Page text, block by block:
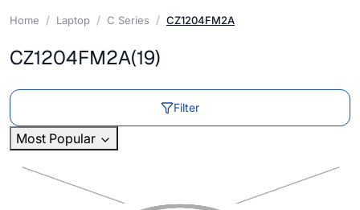
Home Laptop C Series CZ1204FM2A
CZ1204FM2A(19)
Filter
Most Popular